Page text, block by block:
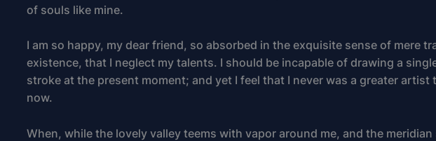
of souls like mine.
I am so happy, my dear friend, so absorbed in the exquisite sense of mere
existence, that I neglect my talents. I should be incapable of drawing a
stroke at the present moment; and yet I feel that I never was a greater artist
now.
When, while the lovely valley teems with vapor around me, and the meridian